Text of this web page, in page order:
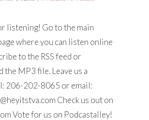
listening! Go to the main
where you can listen online
to the RSS feed or
the MP3 file. Leave us a
206-202-8065 or email:
Check us out on
Vote for us on Podcastalley!